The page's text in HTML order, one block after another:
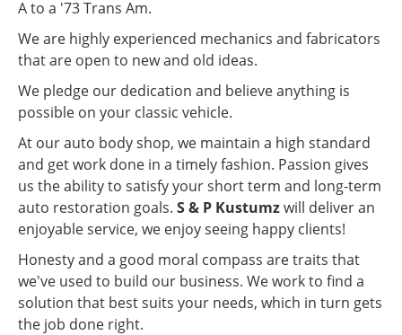
A to a '73 Trans Am.
We are highly experienced mechanics and fabricators
that are open to new and old ideas.
We pledge our dedication and believe anything is
possible on your classic vehicle.
At our auto body shop, we maintain a high standard
and get work done in a timely fashion. Passion gives
us the ability to satisfy your short term and long-term
auto restoration goals. S & P Kustumzwill deliver an
enjoyable service, we enjoy seeing happy clients!
Honesty and a good moral compass are traits that
we've used to build our business. We work to find a
solution that best suits your needs, which in turn gets
the job done right.